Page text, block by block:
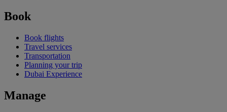
Book
Book flights
Travel services
Transportation
Planning your trip
Dubai Experience
Manage